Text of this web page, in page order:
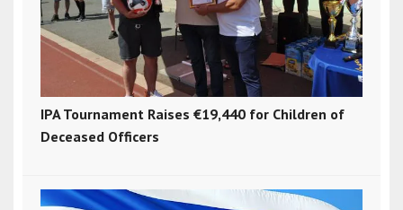
IPA Tournament Raises €19,440 for Children of
Deceased Officers